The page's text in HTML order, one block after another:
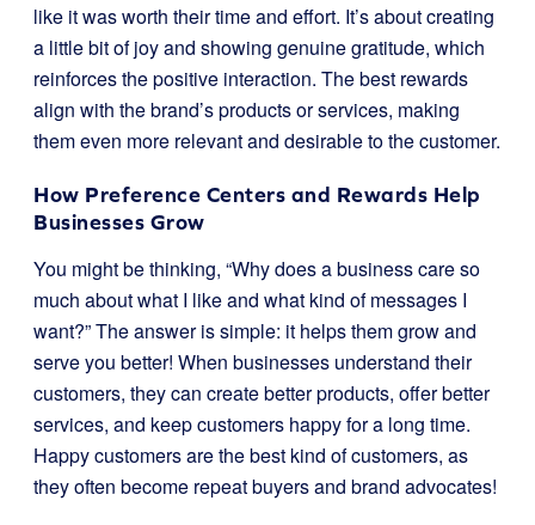
like it was worth their time and effort. It’s about creating
a little bit of joy and showing genuine gratitude, which
reinforces the positive interaction. The best rewards
align with the brand’s products or services, making
them even more relevant and desirable to the customer.
How Preference Centers and Rewards Help
Businesses Grow
You might be thinking, “Why does a business care so
much about what I like and what kind of messages I
want?” The answer is simple: it helps them grow and
serve you better! When businesses understand their
customers, they can create better products, offer better
services, and keep customers happy for a long time.
Happy customers are the best kind of customers, as
they often become repeat buyers and brand advocates!